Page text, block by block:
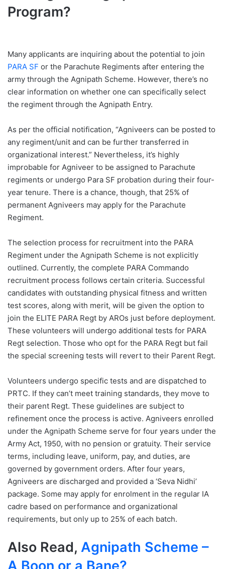
Program?
Many applicants are inquiring about the potential to join
PARA SF or the Parachute Regiments after entering the
army through the Agnipath Scheme. However, there’s no
clear information on whether one can specifically select
the regiment through the Agnipath Entry.
As per the official notification, “Agniveers can be posted to
any regiment/unit and can be further transferred in
organizational interest.” Nevertheless, it’s highly
improbable for Agniveer to be assigned to Parachute
regiments or undergo Para SF probation during their four-
year tenure. There is a chance, though, that 25% of
permanent Agniveers may apply for the Parachute
Regiment.
The selection process for recruitment into the PARA
Regiment under the Agnipath Scheme is not explicitly
outlined. Currently, the complete PARA Commando
recruitment process follows certain criteria. Successful
candidates with outstanding physical fitness and written
test scores, along with merit, will be given the option to
join the ELITE PARA Regt by AROs just before deployment.
These volunteers will undergo additional tests for PARA
Regt selection. Those who opt for the PARA Regt but fail
the special screening tests will revert to their Parent Regt.
Volunteers undergo specific tests and are dispatched to
PRTC. If they can’t meet training standards, they move to
their parent Regt. These guidelines are subject to
refinement once the process is active. Agniveers enrolled
under the Agnipath Scheme serve for four years under the
Army Act, 1950, with no pension or gratuity. Their service
terms, including leave, uniform, pay, and duties, are
governed by government orders. After four years,
Agniveers are discharged and provided a ‘Seva Nidhi’
package. Some may apply for enrolment in the regular IA
cadre based on performance and organizational
requirements, but only up to 25% of each batch.
Also Read, Agnipath Scheme –